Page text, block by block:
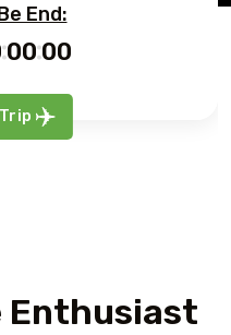
End:
00 00
Trip
Enthusiast